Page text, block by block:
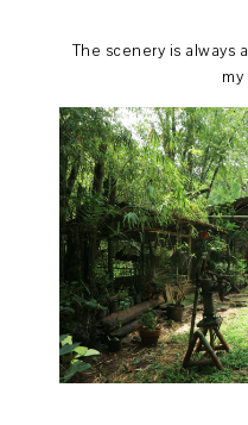
The scenery is always